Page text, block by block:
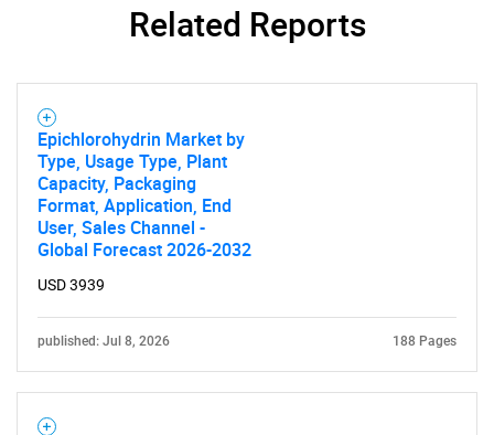
Related Reports
Epichlorohydrin Market by
Type, Usage Type, Plant
Capacity, Packaging
Format, Application, End
User, Sales Channel -
Global Forecast 2026-2032
USD 3939
published: Jul 8, 2026 188 Pages